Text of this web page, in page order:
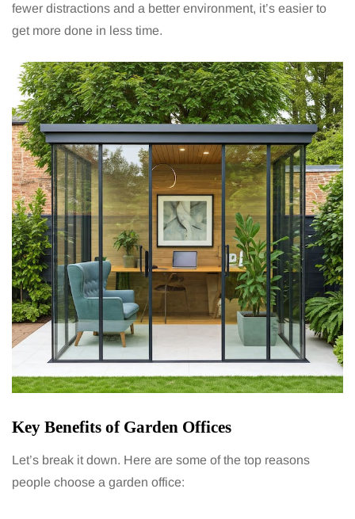
fewer distractions and a better environment, it’s easier to
get more done in less time.
Key Benefits of Garden Offices
Let’s break it down. Here are some of the top reasons
people choose a garden office: